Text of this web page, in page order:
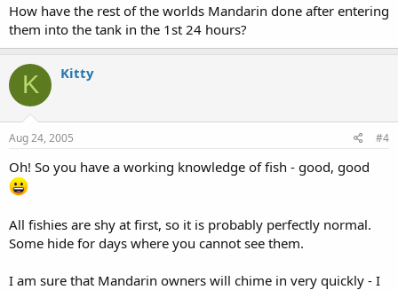
How have the rest of the worlds Mandarin done after entering
them into the tank in the 1st 24 hours?
K Kitty
Aug 24, 2005 #4
Oh! So you have a working knowledge of fish - good, good
All fishies are shy at first, so it is probably perfectly normal.
Some hide for days where you cannot see them.
I am sure that Mandarin owners will chime in very quickly - I